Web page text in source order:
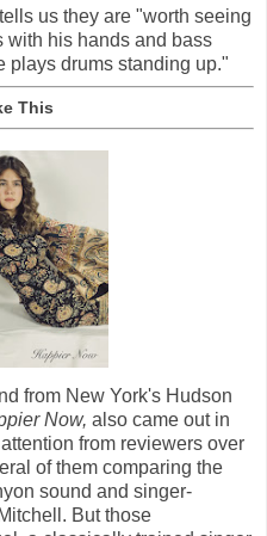
tells us they are "worth seeing
with his hands and bass
plays drums standing up."
This
from New York's Hudson
Now, also came out in
from reviewers over
of them comparing the
sound and singer-
But those